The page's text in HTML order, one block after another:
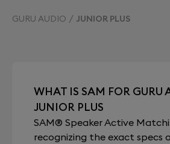
GURU AUDIO JUNIOR PLUS
WHAT IS SAM FOR GURU
JUNIOR PLUS
SAM® Speaker Active
recognizing the exact specs